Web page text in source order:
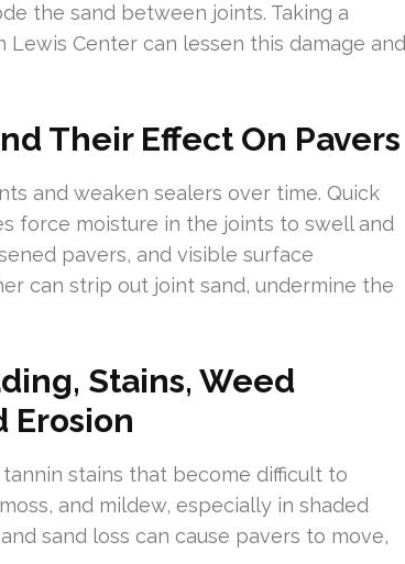
the sand between joints. Taking a
Center can lessen this damage and
Their Effect On Pavers
and weaken sealers over time. Quick
force moisture in the joints to swell and
pavers, and visible surface
can strip out joint sand, undermine the
Stains, Weed
Erosion
stains that become difficult to
and mildew, especially in shaded
sand loss can cause pavers to move,